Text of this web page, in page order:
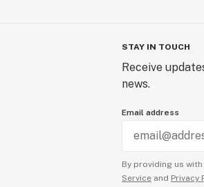
STAY IN TOUCH
Receive
news.
Email address
By providing us
Service and Privacy